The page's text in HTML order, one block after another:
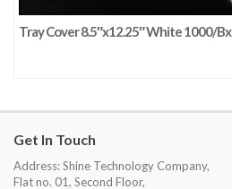
Tray Cover 8.5″x12.25″ White 1000/Bx
Get In Touch
Address: Shine Technology Company,
Flat no. 01, Second Floor,